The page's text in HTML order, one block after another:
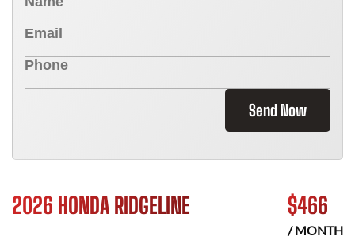
Send Now
2026 HONDA RIDGELINE $466
/ MONTH